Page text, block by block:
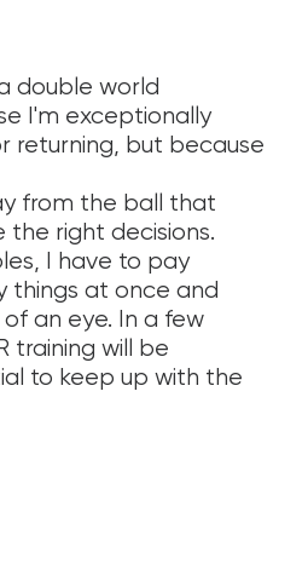
double world
I'm exceptionally
returning, but because
from the ball that
right decisions.
I have to pay
things at once and
an eye. In a few
training will be
to keep up with the